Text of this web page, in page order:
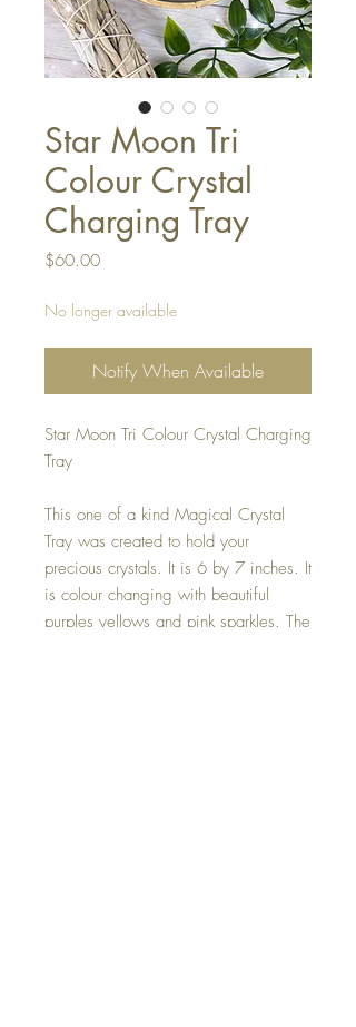
Star Moon Tri
Colour Crystal
Charging Tray
$60.00Price
No longer available
Notify When Available
Star Moon Tri Colour Crystal Charging
Tray
This one of a kind Magical Crystal
Tray was created to hold your
precious crystals. It is 6 by 7 inches. It
is colour changing with beautiful
purples yellows and pink sparkles. The